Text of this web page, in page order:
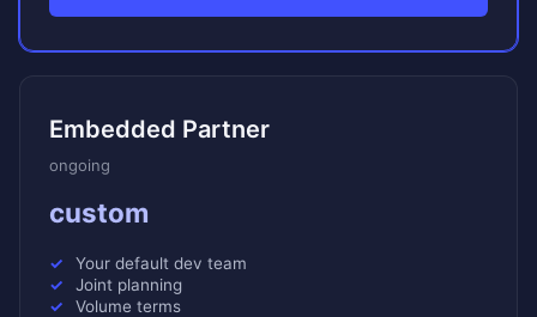
Embedded Partner
ongoing
custom
Your default dev team
Joint planning
Volume terms